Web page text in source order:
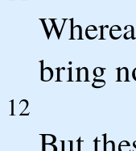
bring
12